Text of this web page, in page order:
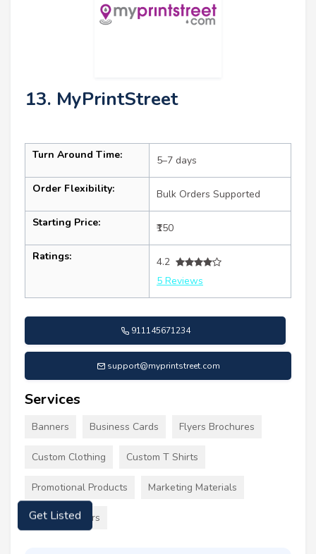
13. MyPrintStreet
Turn Around Time: 5–7 days
Order Flexibility: Bulk Orders Supported
Starting Price: ₹150
Ratings:
4.2
5 Reviews
911145671234
support@myprintstreet.com
Services
Banners Business Cards Flyers Brochures
Custom Clothing Custom T Shirts
Promotional Products Marketing Materials
Labels Stickers
Get Listed